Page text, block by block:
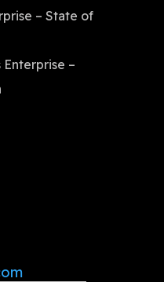
– State of
Enterprise –